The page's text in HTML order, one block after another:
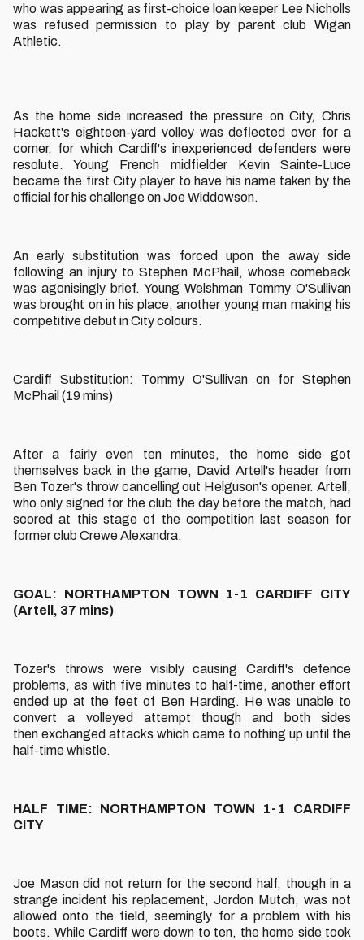
who was appearing as first-choice loan keeper Lee Nicholls
was refused permission to play by parent club Wigan
Athletic.
As the home side increased the pressure on City, Chris
Hackett's eighteen-yard volley was deflected over for a
corner, for which Cardiff's inexperienced defenders were
resolute. Young French midfielder Kevin Sainte-Luce
became the first City player to have his name taken by the
official for his challenge on Joe Widdowson.
An early substitution was forced upon the away side
following an injury to Stephen McPhail, whose comeback
was agonisingly brief. Young Welshman Tommy O'Sullivan
was brought on in his place, another young man making his
competitive debut in City colours.
Cardiff Substitution: Tommy O'Sullivan on for Stephen
McPhail (19 mins)
After a fairly even ten minutes, the home side got
themselves back in the game, David Artell's header from
Ben Tozer's throw cancelling out Helguson's opener. Artell,
who only signed for the club the day before the match, had
scored at this stage of the competition last season for
former club Crewe Alexandra.
GOAL: NORTHAMPTON TOWN 1-1 CARDIFF CITY
(Artell, 37 mins)
Tozer's throws were visibly causing Cardiff's defence
problems, as with five minutes to half-time, another effort
ended up at the feet of Ben Harding. He was unable to
convert a volleyed attempt though and both sides
then exchanged attacks which came to nothing up until the
half-time whistle.
HALF TIME: NORTHAMPTON TOWN 1-1 CARDIFF
CITY
Joe Mason did not return for the second half, though in a
strange incident his replacement, Jordon Mutch, was not
allowed onto the field, seemingly for a problem with his
boots. While Cardiff were down to ten, the home side took